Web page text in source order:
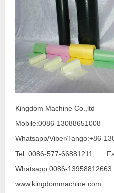
Kingdom Machine Co.,ltd
Mobile:0086-13088651008
Whatsapp/Viber/Tango:+86-
Tel.:0086-577-66881211;
Whatsapp:0086-13958812663
www.kingdommachine.com